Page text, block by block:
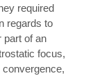
required
regards to
part of an
focus,